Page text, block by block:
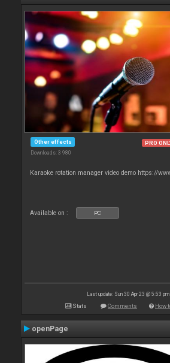
Other effects
Downloads: 3 980
PRO
Karaoke rotation manager video demo https://
Available on : PC
Last update: Sun 30 Apr 23 @ 5:53 pm
Stats Comments How
openPage